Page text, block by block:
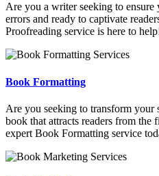
Are you a writer seeking to
errors and ready to captivate
Proofreading service is here to
Book Formatting
Are you seeking to transform
book that attracts readers from the
expert Book Formatting service